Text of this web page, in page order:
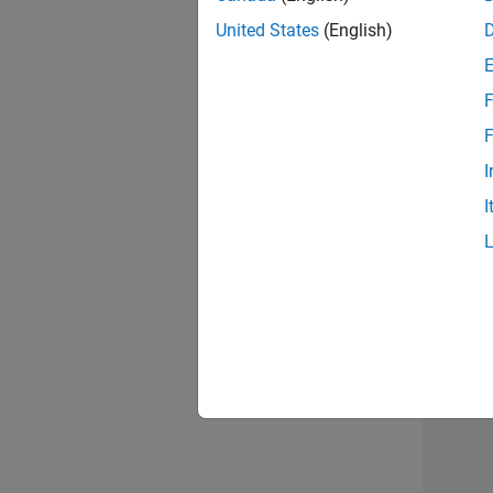
United States (English)